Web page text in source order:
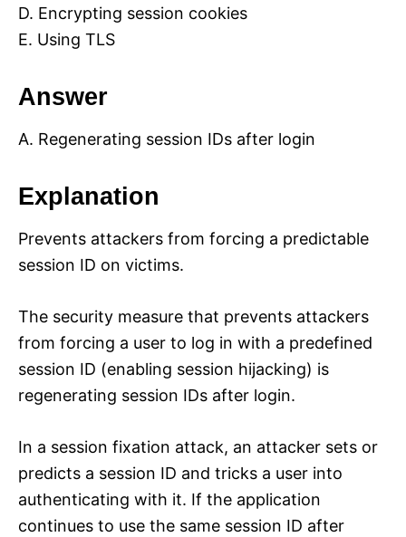
D. Encrypting session cookies
E. Using TLS
Answer
A. Regenerating session IDs after login
Explanation
Prevents attackers from forcing a predictable
session ID on victims.
The security measure that prevents attackers
from forcing a user to log in with a predefined
session ID (enabling session hijacking) is
regenerating session IDs after login.
In a session fixation attack, an attacker sets or
predicts a session ID and tricks a user into
authenticating with it. If the application
continues to use the same session ID after